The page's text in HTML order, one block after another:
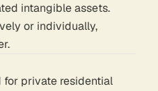
intangible assets.
or individually,
for private residential